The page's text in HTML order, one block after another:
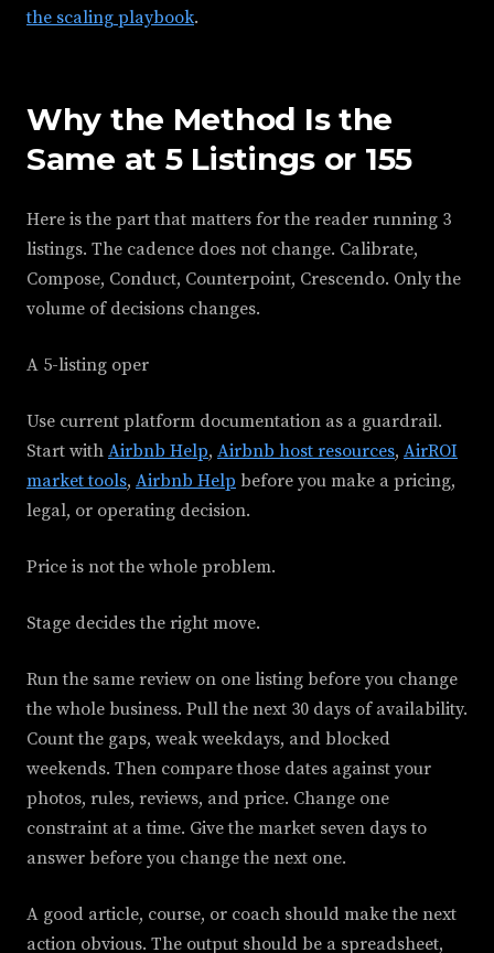
the scaling playbook.
Why the Method Is the
Same at 5 Listings or 155
Here is the part that matters for the reader running 3
listings. The cadence does not change. Calibrate,
Compose, Conduct, Counterpoint, Crescendo. Only the
volume of decisions changes.
A 5-listing oper
Use current platform documentation as a guardrail.
Start with Airbnb Help, Airbnb host resources, AirROI
market tools, Airbnb Help before you make a pricing,
legal, or operating decision.
Price is not the whole problem.
Stage decides the right move.
Run the same review on one listing before you change
the whole business. Pull the next 30 days of availability.
Count the gaps, weak weekdays, and blocked
weekends. Then compare those dates against your
photos, rules, reviews, and price. Change one
constraint at a time. Give the market seven days to
answer before you change the next one.
A good article, course, or coach should make the next
action obvious. The output should be a spreadsheet,